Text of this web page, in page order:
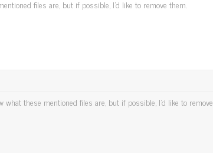
files are, but if possible, I'd like to remove them.
what these mentioned files are, but if possible, I'd like to remove